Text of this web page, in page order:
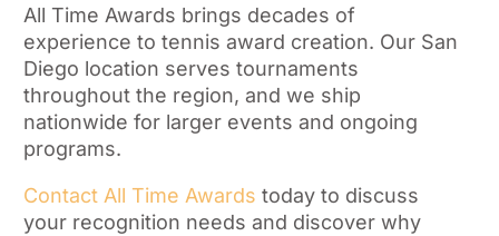
All Time Awards brings decades of
experience to tennis award creation. Our San
Diego location serves tournaments
throughout the region, and we ship
nationwide for larger events and ongoing
programs.
Contact All Time Awards today to discuss
your recognition needs and discover why